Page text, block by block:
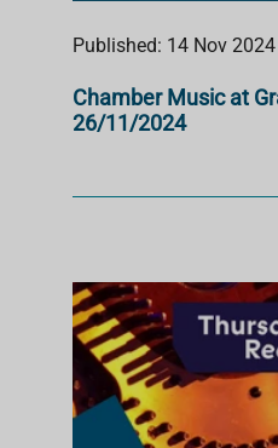
Published: 14 Nov 2024
Chamber Music at
26/11/2024